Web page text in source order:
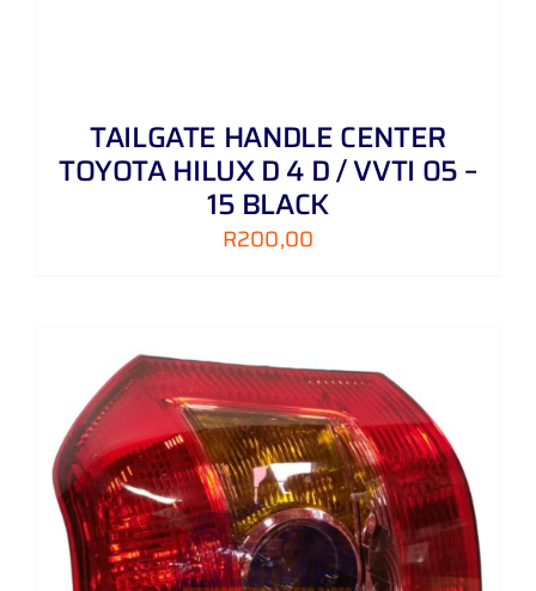
TAILGATE HANDLE CENTER
TOYOTA HILUX D 4 D / VVTI 05 –
15 BLACK
R200,00